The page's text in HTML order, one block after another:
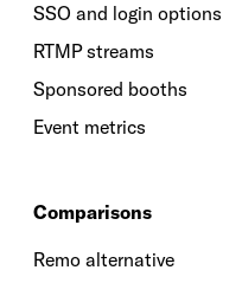
SSO and login options
RTMP streams
Sponsored booths
Event metrics
Comparisons
Remo alternative